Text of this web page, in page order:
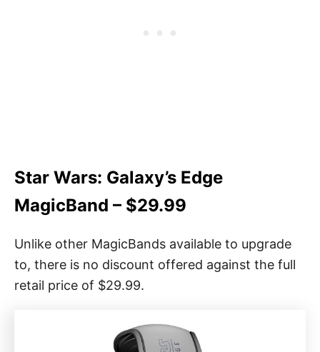
Star Wars: Galaxy’s Edge
MagicBand – $29.99
Unlike other MagicBands available to upgrade
to, there is no discount offered against the full
retail price of $29.99.